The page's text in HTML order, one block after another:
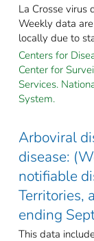
La Crosse virus
Weekly data
locally due to
Centers for
Center for
Services.
System.
Arboviral
disease:
notifiable
Territories,
ending
This data